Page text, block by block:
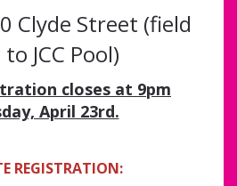
Clyde Street (field
JCC Pool)
closes at 9pm
April 23rd.
REGISTRATION: